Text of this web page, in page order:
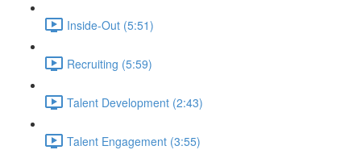
Inside-Out (5:51)
Recruiting (5:59)
Talent Development (2:43)
Talent Engagement (3:55)